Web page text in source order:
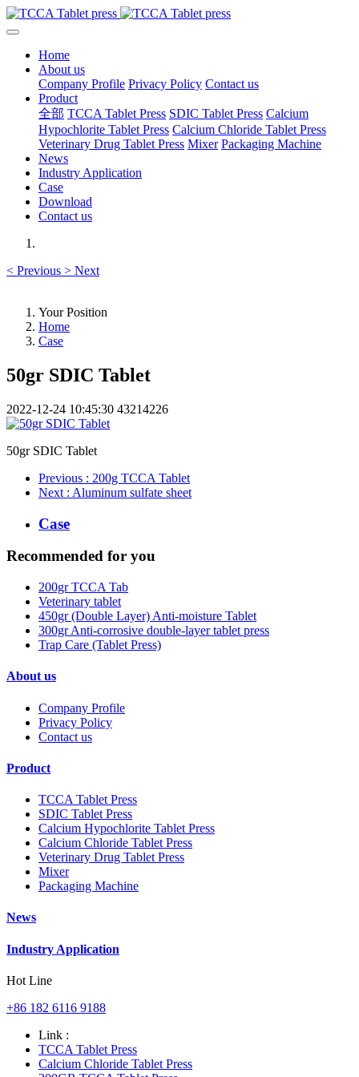
Home
About us
Company Profile Privacy Policy Contact us
Product
全部 TCCA Tablet Press SDIC Tablet Press Calcium
Hypochlorite Tablet Press Calcium Chloride Tablet Press
Veterinary Drug Tablet Press Mixer Packaging Machine
News
Industry Application
Case
Download
Contact us
< Previous > Next
Your Position
Home
Case
50gr SDIC Tablet
2022-12-24 10:45:30 43214226
50gr SDIC Tablet
Previous : 200g TCCA Tablet
Next : Aluminum sulfate sheet
Case
Recommended for you
200gr TCCA Tab
Veterinary tablet
450gr (Double Layer) Anti-moisture Tablet
300gr Anti-corrosive double-layer tablet press
Trap Care (Tablet Press)
About us
Company Profile
Privacy Policy
Contact us
Product
TCCA Tablet Press
SDIC Tablet Press
Calcium Hypochlorite Tablet Press
Calcium Chloride Tablet Press
Veterinary Drug Tablet Press
Mixer
Packaging Machine
News
Industry Application
Hot Line
+86 182 6116 9188
Link :
TCCA Tablet Press
Calcium Chloride Tablet Press